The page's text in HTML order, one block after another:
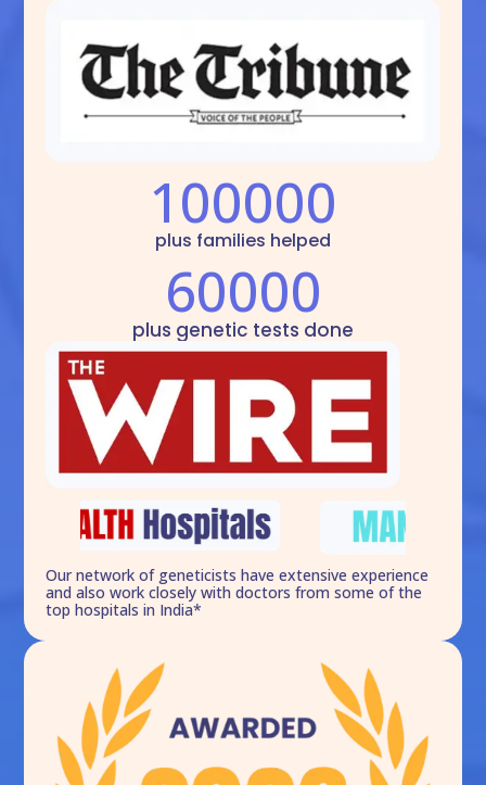
100000
plus families helped
60000
plus genetic tests done
Our network of geneticists have extensive experience
and also work closely with doctors from some of the
top hospitals in India*